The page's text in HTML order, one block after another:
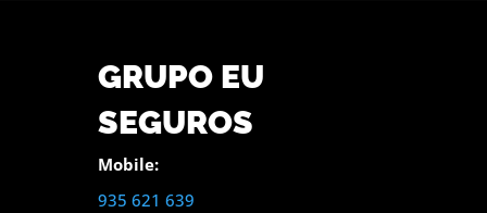
GRUPO EU
SEGUROS
Mobile:
935 621 639